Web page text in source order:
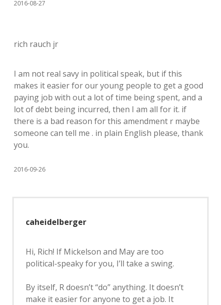
2016-08-27
rich rauch jr
I am not real savy in political speak, but if this
makes it easier for our young people to get a good
paying job with out a lot of time being spent, and a
lot of debt being incurred, then I am all for it. if
there is a bad reason for this amendment r maybe
someone can tell me . in plain English please, thank
you.
2016-09-26
caheidelberger
Hi, Rich! If Mickelson and May are too
political-speaky for you, I’ll take a swing.
By itself, R doesn’t “do” anything. It doesn’t
make it easier for anyone to get a job. It